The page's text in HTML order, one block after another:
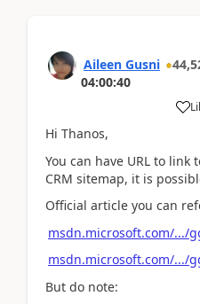
Aileen Gusni
04:00:40
Hi Thanos,
You can have URL to link
CRM sitemap, it is
Official article you can
msdn.microsoft.com/.../
msdn.microsoft.com/.../
But do note: